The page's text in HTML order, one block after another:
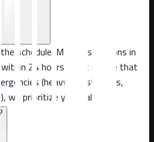
schedule. Most inspections in
within 24 hours, or at a time that
(heavy infestations,
we prioritize your call.